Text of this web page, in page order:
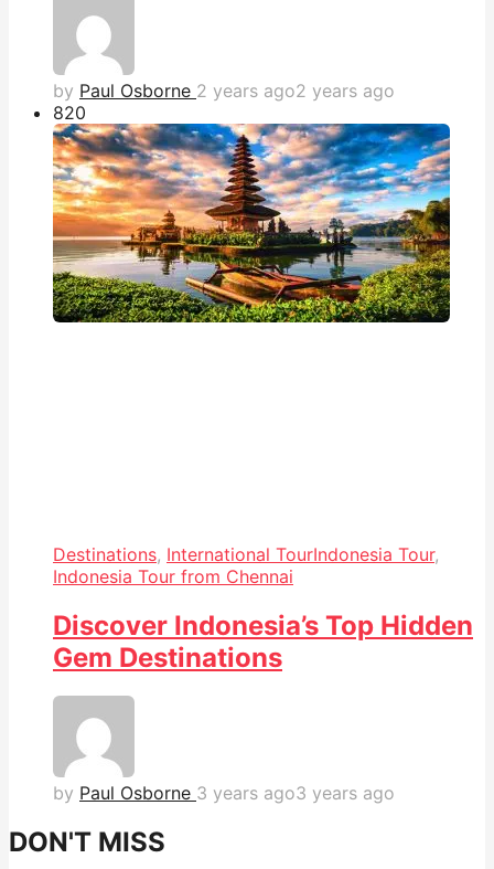
by Paul Osborne 2 years ago2 years ago
820
Destinations, International TourIndonesia Tour,
Indonesia Tour from Chennai
Discover Indonesia’s Top Hidden
Gem Destinations
by Paul Osborne 3 years ago3 years ago
DON'T MISS